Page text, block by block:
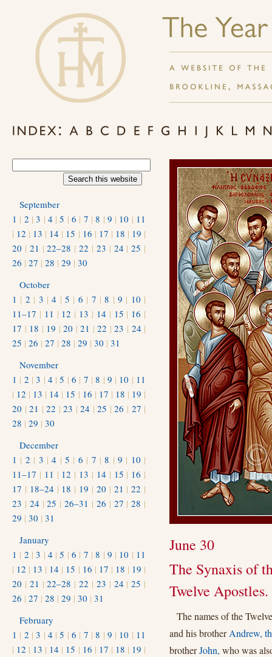
June 30
The Synaxis of
Twelve Apostles.
The names of the
and his brotherAndrew,
brotherJohn, who was
September
1 | 2 |3 | 4 |5 |6 | 7 |8 | 9 | 10 | 11
| 12 | 13 | 14 | 15 | 16 | 17 | 18 | 19 |
20 | 21 |22–28 |22 | 23 | 24 |25 |
26 | 27 | 28 | 29 | 30
October
1 | 2 | 3 |4 | 5 | 6 | 7 |8 | 9 | 10 |
11–17 | 11 | 12 | 13 | 14 | 15 | 16 |
17 | 18 | 19 |20 |21 |22 |23 | 24 |
25 | 26 | 27 | 28 | 29 | 30 | 31
November
1 | 2 |3 | 4 |5 |6 | 7 |8 | 9 | 10 | 11
| 12 | 13 | 14 | 15 | 16 | 17 | 18 | 19 |
20 |21 |22 |23 |24 |25 |26 | 27 |
28 | 29 | 30
December
1 | 2 | 3 |4 | 5 | 6 | 7 |8 | 9 | 10 |
11–17 | 11 | 12 | 13 | 14 | 15 | 16 |
17 | 18–24 | 18 | 19 | 20 | 21 |22 |
23 | 24 |25 |26–31 | 26 | 27 |28 |
29 | 30 | 31
January
1 | 2 |3 | 4 |5 |6 | 7 |8 | 9 | 10 | 11
| 12 | 13 | 14 | 15 | 16 | 17 | 18 | 19 |
20 | 21 |22–28 |22 | 23 | 24 |25 |
26 | 27 | 28 | 29 | 30 | 31
February
1 | 2 |3 | 4 |5 |6 | 7 |8 | 9 | 10 | 11
| 12 | 13 | 14 | 15 | 16 | 17 | 18 | 19 |